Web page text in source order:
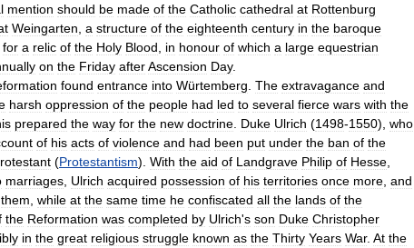
mention should be made of the Catholic cathedral at Rottenburg
Weingarten a structure of the eighteenth century in the baroque
for a relic of the Holy Blood in honour of which a large equestrian
on the Friday afterAscension Day.
found entrance into Würtemberg The extravagance and
harsh oppression of the people had led to several fierce wars with the
prepared the way for the new doctrine Duke Ulrich (1498-1550), who
of his acts of violence and had been put under the ban of the
(Protestantism). With the aid of Landgrave Philip of Hesse
marriages Ulrich acquired possession of his territories once more and
them while at the same time he confiscated all the lands of the
the Reformation was completed by Ulrich's son Duke Christopher
in the great religious struggle known as the Thirty Years War. At the